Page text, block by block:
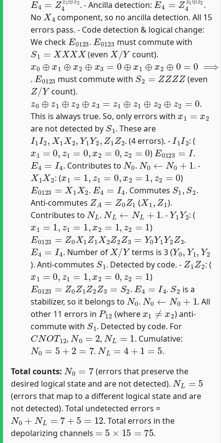
. - Ancilla detection:
.
No
X4
component, so no ancilla detection. All 15
errors pass. - Code detection & logical change:
We check
E0123
.
E0123
must commute with
S1=XXXX
(even
X /Y
count).
x0 ⊕x1⊕x2⊕ x3=0⊕x1⊕ x2⊕0=
.
E 0123
must commute with
S2=ZZZZ
(even
Z/Y
count).
z0⊕ z1⊕z2⊕
.
This is always true. So, only errors with
x 1= x2
are not detected by
S1
. These are
I1I2,X1X2,Y1Y2,Z 1Z2
. (4 errors). - : (
x1=0,z1=0, x2=0,z2=0
)
E0123=I
.
E4 =I 4
. Contributes to
N0
.
N0←N0+1
. -
X1 X2
: (
x 1=1,z1=0,x 2=1,z2=0
)
E0123=X1 X2
.
E4 =I 4
. Commutes
S1,
.
Anti-commutes
ZA= Z0Z1
(
X1,Z1
).
Contributes to
NL
.
NL←NL +1
. -
Y
: (
x1=1,z1=1 x2=1,z2= 1
)
E0123=Z0X1Z1X 2Z 2Z3= Y0 Y1
.
E4=I4
. Number of
X/Y
terms is 3 (
Y0,
). Anti-commutes
S1
. Detected by code. -
Z1Z 2
: (
x1=0,z1=1,x2=0,z2=1
)
E0123=Z0Z1Z2Z 3= S2
.
E4 =I
.
is a
stabilizer, so it belongs to
N0
.
N0 ←N0+ 1
. All
other 11 errors in
P12
(where
x1≠x2
) anti-
commute with
S1
. Detected by code. For
CNOT12
,
N0=2
,
NL=1
. Cumulative:
N0=5+2=7
.
NL=4+1= 5
.
Total counts:
(errors that preserve the
desired logical state and are not detected).
NL=
(errors that map to a different logical state and are
not detected). Total undetected errors =
N0+NL=7+5 =12
. Total errors in the
depolarizing channels
=5×15=75
.